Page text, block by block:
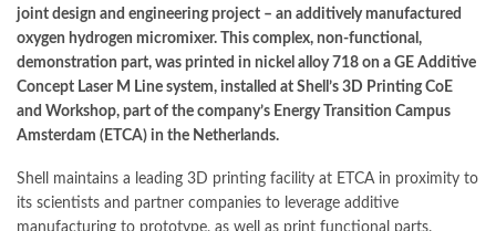
joint design and engineering project – an additively manufactured
oxygen hydrogen micromixer. This complex, non-functional,
demonstration part, was printed in nickel alloy 718 on a GE Additive
Concept Laser M Line system, installed at Shell’s 3D Printing CoE
and Workshop, part of the company’s Energy Transition Campus
Amsterdam (ETCA) in the Netherlands.
Shell maintains a leading 3D printing facility at ETCA in proximity to
its scientists and partner companies to leverage additive